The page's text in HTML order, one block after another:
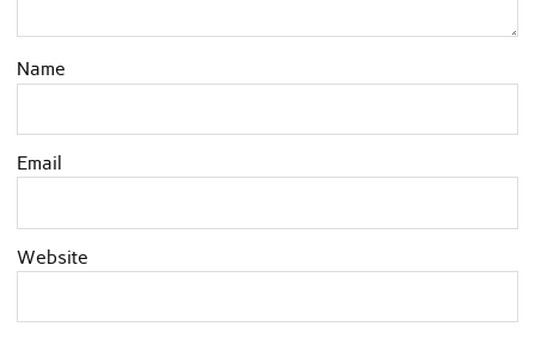
Name
Email
Website